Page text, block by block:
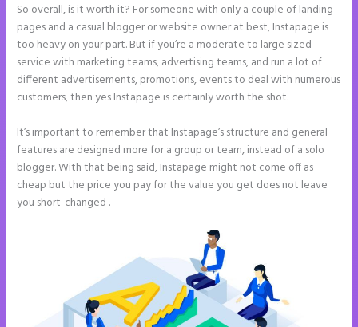
So overall, is it worth it? For someone with only a couple of landing
pages and a casual blogger or website owner at best, Instapage is
too heavy on your part. But if you’re a moderate to large sized
service with marketing teams, advertising teams, and run a lot of
different advertisements, promotions, events to deal with numerous
customers, then yes Instapage is certainly worth the shot.
It’s important to remember that Instapage’s structure and general
features are designed more for a group or team, instead of a solo
blogger. With that being said, Instapage might not come off as
cheap but the price you pay for the value you get does not leave
you short-changed .